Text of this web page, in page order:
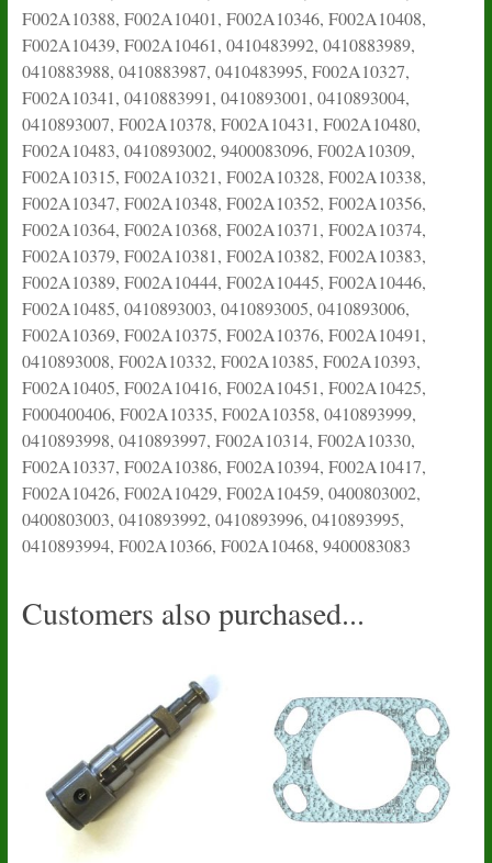
F002A10388, F002A10401, F002A10346, F002A10408,
F002A10439, F002A10461, 0410483992, 0410883989,
0410883988, 0410883987, 0410483995, F002A10327,
F002A10341, 0410883991, 0410893001, 0410893004,
0410893007, F002A10378, F002A10431, F002A10480,
F002A10483, 0410893002, 9400083096, F002A10309,
F002A10315, F002A10321, F002A10328, F002A10338,
F002A10347, F002A10348, F002A10352, F002A10356,
F002A10364, F002A10368, F002A10371, F002A10374,
F002A10379, F002A10381, F002A10382, F002A10383,
F002A10389, F002A10444, F002A10445, F002A10446,
F002A10485, 0410893003, 0410893005, 0410893006,
F002A10369, F002A10375, F002A10376, F002A10491,
0410893008, F002A10332, F002A10385, F002A10393,
F002A10405, F002A10416, F002A10451, F002A10425,
F000400406, F002A10335, F002A10358, 0410893999,
0410893998, 0410893997, F002A10314, F002A10330,
F002A10337, F002A10386, F002A10394, F002A10417,
F002A10426, F002A10429, F002A10459, 0400803002,
0400803003, 0410893992, 0410893996, 0410893995,
0410893994, F002A10366, F002A10468, 9400083083
Customers also purchased...